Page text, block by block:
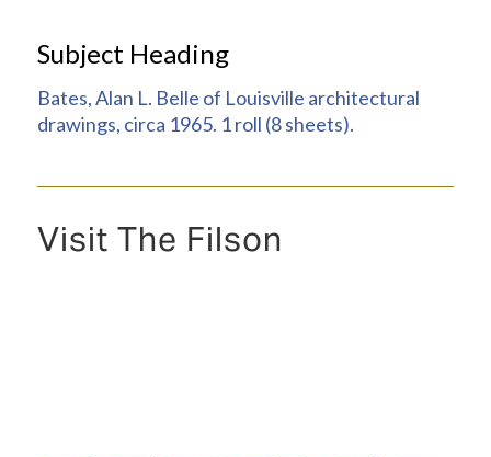
Subject Heading
Bates, Alan L. Belle of Louisville architectural
drawings, circa 1965. 1 roll (8 sheets).
Visit The Filson